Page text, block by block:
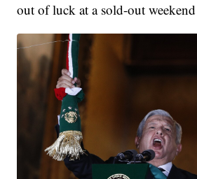
out of luck at a sold-out